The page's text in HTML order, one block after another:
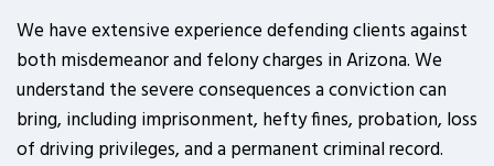
We have extensive experience defending clients against
both misdemeanor and felony charges in Arizona. We
understand the severe consequences a conviction can
bring, including imprisonment, hefty fines, probation, loss
of driving privileges, and a permanent criminal record.